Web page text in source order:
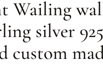
Wailing
silver
custom